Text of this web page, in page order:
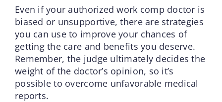
Even if your authorized work comp doctor is
biased or unsupportive, there are strategies
you can use to improve your chances of
getting the care and benefits you deserve.
Remember, the judge ultimately decides the
weight of the doctor’s opinion, so it’s
possible to overcome unfavorable medical
reports.